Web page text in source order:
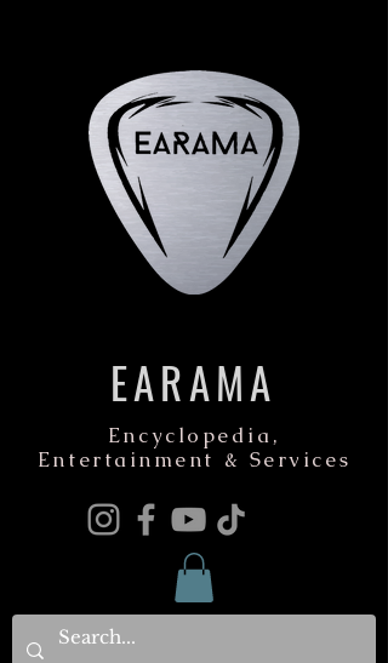
EARAMA
Encyclopedia,
Entertainment & Services